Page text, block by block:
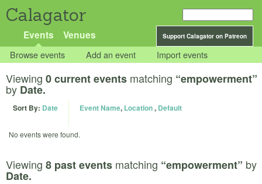
Calagator
Support Calagator on Patreon
Events Venues
Browse events Add an event Import events
Viewing 0 current events matching “empowerment”
by Date.
Sort By: Date Event Name, Location, Default
No events were found.
Viewing 8 past events matching “empowerment” by
Date.